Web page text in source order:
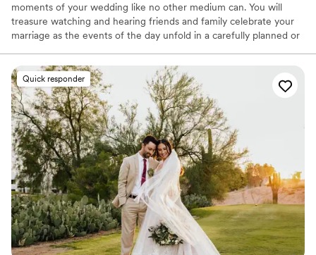
moments of your wedding like no other medium can. You will
treasure watching and hearing friends and family celebrate your
marriage as the events of the day unfold in a carefully planned or
important that your video is shot and produced by professionals
who have the experience, artistry and equipment to create a
movie that you and your loved ones will find fun and
heartwarming for many years to come. Remember, all
videographers are not created equal..
Quick responder